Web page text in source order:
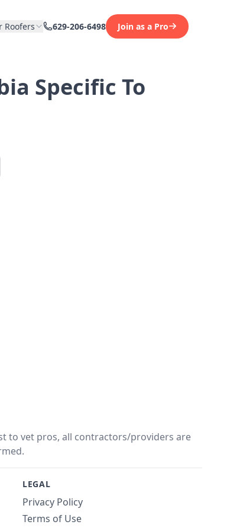
Roofers 629-206-6498 Join as a Pro
Specific To
to vet pros, all contractors/providers are
LEGAL
Privacy Policy
Terms of Use